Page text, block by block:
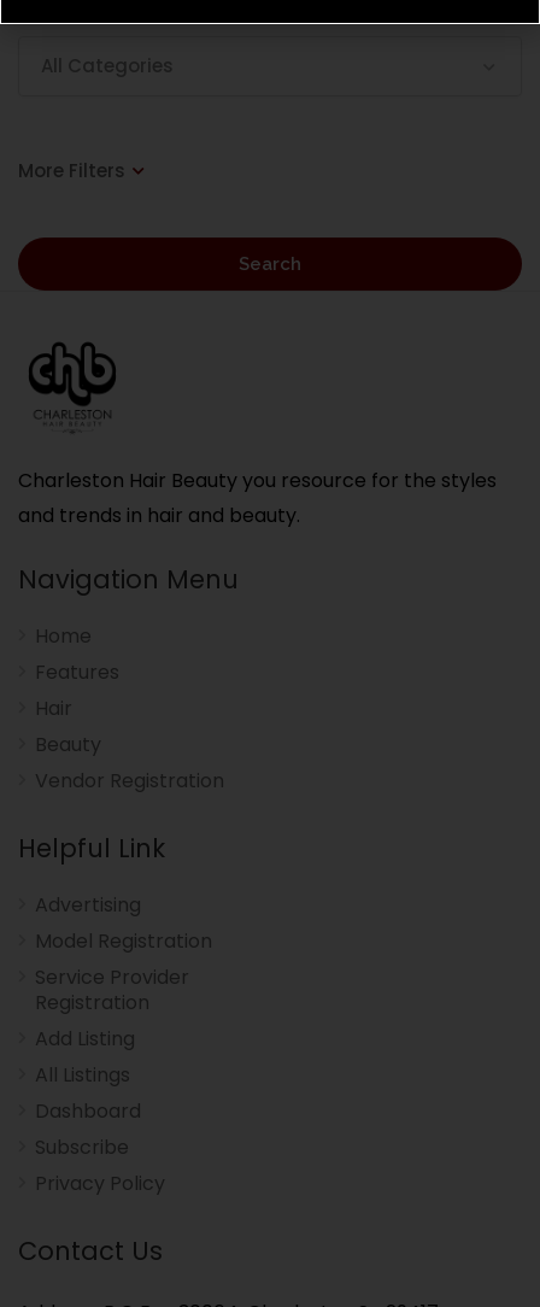
All Categories
Search
Charleston Hair Beauty you resource for the styles
and trends in hair and beauty.
Navigation Menu
Home
Features
Hair
Beauty
Vendor Registration
Helpful Link
Advertising
Model Registration
Service Provider
Registration
Add Listing
All Listings
Dashboard
Subscribe
Privacy Policy
Contact Us